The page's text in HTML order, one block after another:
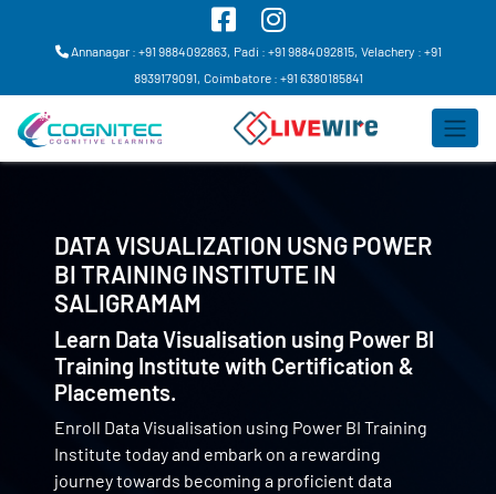
Annanagar : +91 9884092863, Padi : +91 9884092815, Velachery : +91
8939179091, Coimbatore : +91 6380185841
DATA VISUALIZATION USNG POWER
BI TRAINING INSTITUTE IN
SALIGRAMAM
Learn Data Visualisation using Power BI
Training Institute with Certification &
Placements.
Enroll Data Visualisation using Power BI Training
Institute today and embark on a rewarding
journey towards becoming a proficient data